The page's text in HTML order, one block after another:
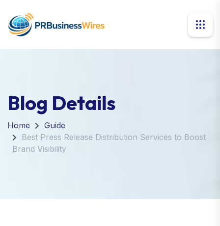
Blog Details
Home
Guide
Best Press Release Distribution Services to Boost
Brand Visibility